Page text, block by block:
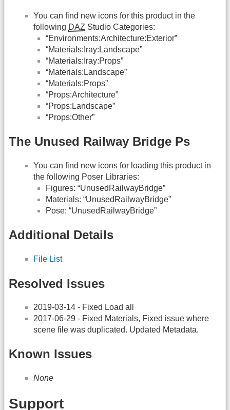
You can find new icons for this product in the
following DAZ Studio Categories:
“Environments:Architecture:Exterior”
“Materials:Iray:Landscape”
“Materials:Iray:Props”
“Materials:Landscape”
“Materials:Props”
“Props:Architecture”
“Props:Landscape”
“Props:Other”
The Unused Railway Bridge Ps
You can find new icons for loading this product in
the following Poser Libraries:
Figures: “UnusedRailwayBridge”
Materials: “UnusedRailwayBridge”
Pose: “UnusedRailwayBridge”
Additional Details
File List
Resolved Issues
2019-03-14 - Fixed Load all
2017-06-29 - Fixed Materials, Fixed issue where
scene file was duplicated. Updated Metadata.
Known Issues
None
Support